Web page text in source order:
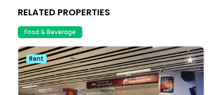
RELATED PROPERTIES
Food & Beverage
Rent